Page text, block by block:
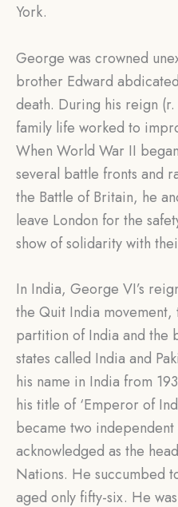
York.
George was crowned
brother Edward
death. During his reign
family life worked to
When World War II
several battle fronts and
the Battle of Britain, he
leave London for the
show of solidarity with
In India, George VI’s
the Quit India
partition of India and the
states called India and
his name in India from
his title of ‘Emperor of
became two independent
acknowledged as the
Nations. He succumbed
aged only fifty-six. He